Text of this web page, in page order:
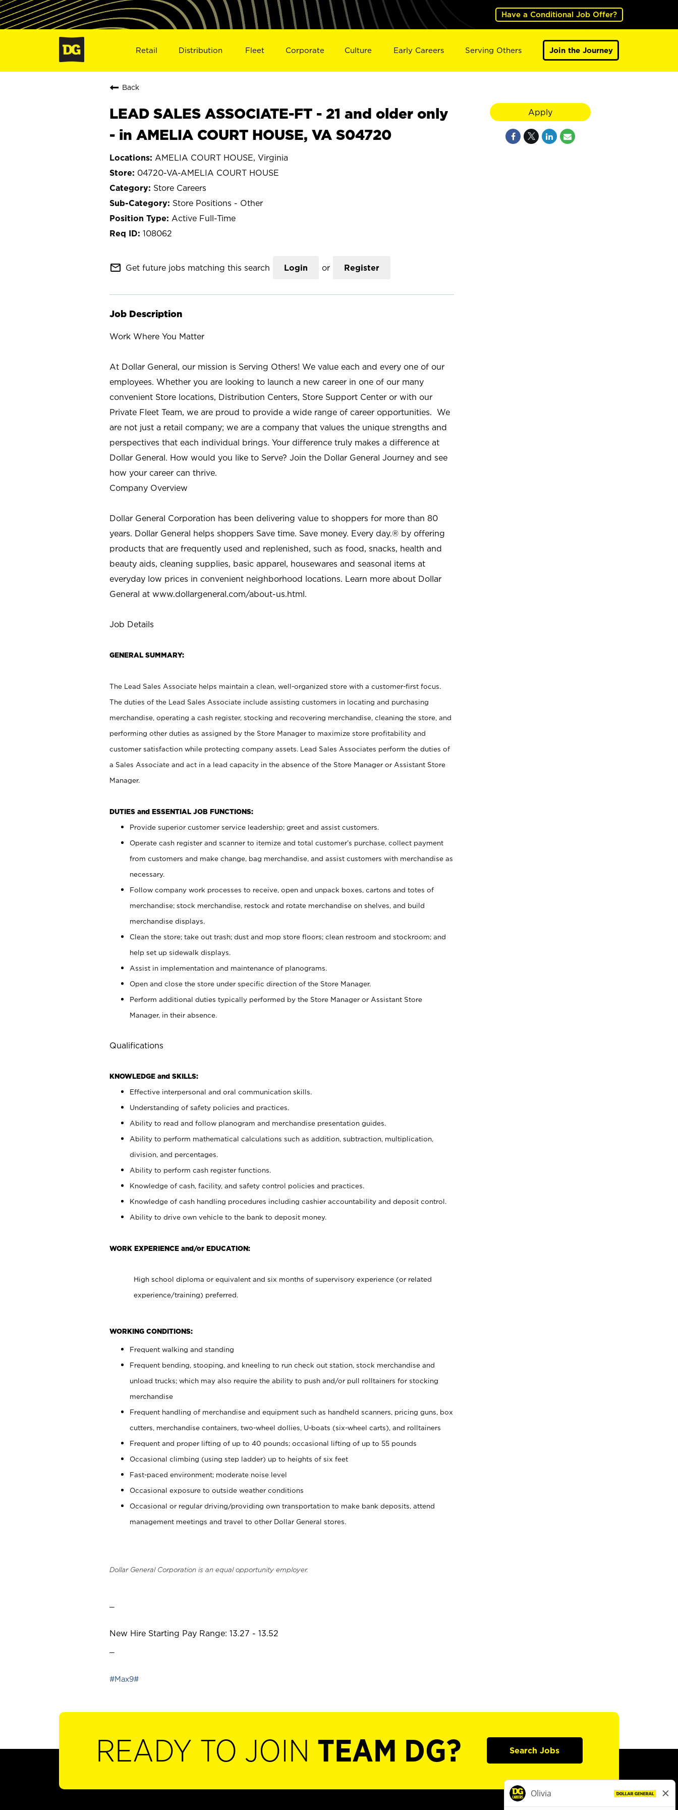
Have a Conditional Job Offer?
Retail Distribution Fleet Corporate Culture Early Careers Serving Others Join the Journey
Back
LEAD SALES ASSOCIATE-FT - 21 and older only
- in AMELIA COURT HOUSE, VA S04720
AMELIA COURT HOUSE, Virginia
04720-VA-AMELIA COURT HOUSE
Store Careers
Store Positions - Other
Active Full-Time
108062
mail_outline Get future jobs matching this search Login or Register
Job Description
Work Where You Matter
At Dollar General, our mission is Serving Others! We value each and every one of our
employees. Whether you are looking to launch a new career in one of our many
convenient Store locations, Distribution Centers, Store Support Center or with our
Private Fleet Team, we are proud to provide a wide range of career opportunities. We
are not just a retail company; we are a company that values the unique strengths and
perspectives that each individual brings. Your difference truly makes a difference at
Dollar General. How would you like to Serve? Join the Dollar General Journey and see
how your career can thrive.
Company Overview
Dollar General Corporation has been delivering value to shoppers for more than 80
years. Dollar General helps shoppers Save time. Save money. Every day.® by offering
products that are frequently used and replenished, such as food, snacks, health and
beauty aids, cleaning supplies, basic apparel, housewares and seasonal items at
everyday low prices in convenient neighborhood locations. Learn more about Dollar
General at www.dollargeneral.com/about-us.html.
Job Details
GENERAL SUMMARY:
The Lead Sales Associate helps maintain a clean, well-organized store with a customer-first focus.
The duties of the Lead Sales Associate include assisting customers in locating and purchasing
merchandise, operating a cash register, stocking and recovering merchandise, cleaning the store, and
performing other duties as assigned by the Store Manager to maximize store profitability and
customer satisfaction while protecting company assets. Lead Sales Associates perform the duties of
a Sales Associate and act in a lead capacity in the absence of the Store Manager or Assistant Store
Manager.
DUTIES and ESSENTIAL JOB FUNCTIONS:
Provide superior customer service leadership; greet and assist customers.
Operate cash register and scanner to itemize and total customer’s purchase, collect payment
from customers and make change, bag merchandise, and assist customers with merchandise as
necessary.
Follow company work processes to receive, open and unpack boxes, cartons and totes of
merchandise; stock merchandise, restock and rotate merchandise on shelves, and build
merchandise displays.
Clean the store; take out trash; dust and mop store floors; clean restroom and stockroom; and
help set up sidewalk displays.
Assist in implementation and maintenance of planograms.
Open and close the store under specific direction of the Store Manager.
Perform additional duties typically performed by the Store Manager or Assistant Store
Manager, in their absence.
Qualifications
KNOWLEDGE and SKILLS:
Effective interpersonal and oral communication skills.
Understanding of safety policies and practices.
Ability to read and follow planogram and merchandise presentation guides.
Ability to perform mathematical calculations such as addition, subtraction, multiplication,
division, and percentages.
Ability to perform cash register functions.
Knowledge of cash, facility, and safety control policies and practices.
Knowledge of cash handling procedures including cashier accountability and deposit control.
Ability to drive own vehicle to the bank to deposit money.
WORK EXPERIENCE and/or EDUCATION:
High school diploma or equivalent and six months of supervisory experience (or related
experience/training) preferred.
WORKING CONDITIONS:
Frequent walking and standing
Frequent bending, stooping, and kneeling to run check out station, stock merchandise and
unload trucks; which may also require the ability to push and/or pull rolltainers for stocking
merchandise
Frequent handling of merchandise and equipment such as handheld scanners, pricing guns, box
cutters, merchandise containers, two-wheel dollies, U-boats (six-wheel carts), and rolltainers
Frequent and proper lifting of up to 40 pounds; occasional lifting of up to 55 pounds
Occasional climbing (using step ladder) up to heights of six feet
Fast-paced environment; moderate noise level
Occasional exposure to outside weather conditions
Occasional or regular driving/providing own transportation to make bank deposits, attend
management meetings and travel to other Dollar General stores.
Dollar General Corporation is an equal opportunity employer.
New Hire Starting Pay Range: 13.27 - 13.52
#Max9#
Apply
READY TO JOIN TEAM DG? Search Jobs